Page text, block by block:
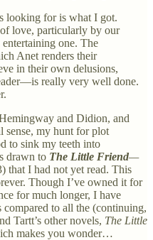
looking for is what I got.
love, particularly by our
one. The
Anet renders their
in their own delusions,
really very well done.
and Didion, and
sense, my hunt for plot
to sink my teeth into
drawn to The Little Friend—
that I had not yet read. This
Though I’ve owned it for
for much longer, I have
to all the (continuing,
Tartt’s other novels, The Little
makes you wonder…